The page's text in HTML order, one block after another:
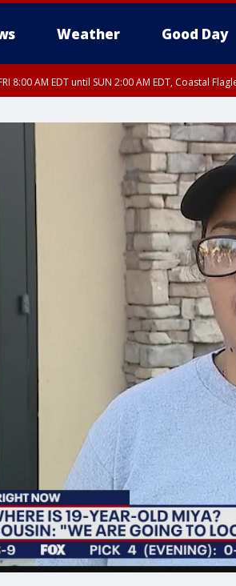
Weather Good Day
8:00 AM EDT until SUN 2:00 AM EDT, Coastal